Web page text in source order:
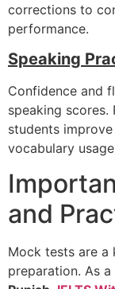
corrections to
performance.
Speaking
Confidence and
speaking scores.
students
vocabulary
and
Mock tests are a
preparation. As